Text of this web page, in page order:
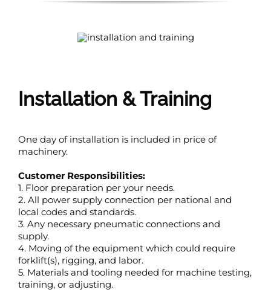
Installation & Training
One day of installation is included in price of
machinery.
Customer Responsibilities:
1. Floor preparation per your needs.
2. All power supply connection per national and
local codes and standards.
3. Any necessary pneumatic connections and
supply.
4. Moving of the equipment which could require
forklift(s), rigging, and labor.
5. Materials and tooling needed for machine testing,
training, or adjusting.